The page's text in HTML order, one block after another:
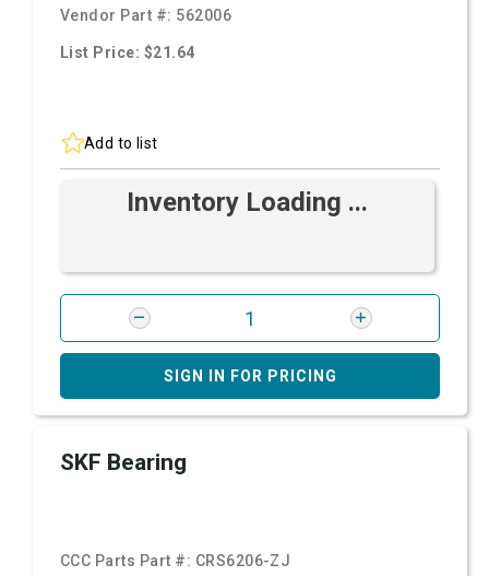
Vendor Part #: 562006
List Price: $21.64
Add to list
Inventory Loading ...
SIGN IN FOR PRICING
SKF Bearing
CCC Parts Part #: CRS6206-ZJ